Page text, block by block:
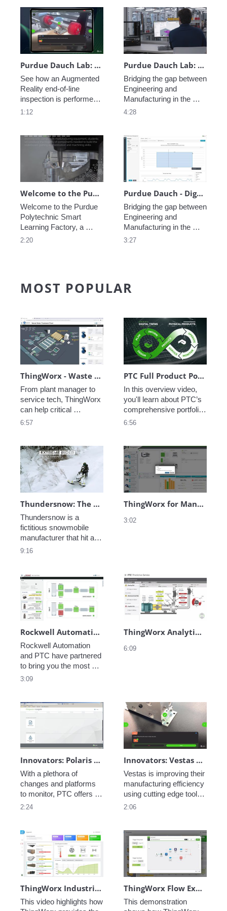
customers!
improving how data is
processed and saved
across subscription
executions.
Purdue Dauch Lab: Vuforia Step Check End-of-Line Inspection
See how an Augmented
Reality end-of-line
inspection is performed
leveraging Vuforia at the
1:12
Purdue Dauch Lab: Engineering to Manufacturing Digital Thread
Bridging the gap between
Engineering and
Manufacturing in the
modern enterprise is
of data allowing perfect
coordination from
concept to fabrication.
4:28
Welcome to the Purdue Polytechnic Smart Learning Factory
Welcome to the Purdue
Polytechnic Smart
Learning Factory, a
state-of-the art learning
assembly, connected
2:20
Purdue Dauch - Digital Performance Management
Bridging the gap between
Engineering and
Manufacturing in the
modern enterprise is
concept to execution to
3:27
MOST POPULAR
ThingWorx - Waste Water Treatment
From plant manager to
service tech, ThingWorx
can help critical
infrastructure like waste
Asset monitoring,
predictive analytics, and
service enablement
through advanced AR is
possible with ThingWorx.
6:57
PTC Full Product Portfolio Walkthrough
In this overview video,
you'll learn about PTC’s
comprehensive portfolio,
which integrates
and service, helping you
find significant
efficiencies, gain a
competitive advantage,
and transform the way
you do business.
6:56
Thundersnow: The Complete Digital Thread
Thundersnow is a
fictitious snowmobile
manufacturer that hit a
snag while rolling out one
the Digital Thread to
identify and resolve the
problem, then take
proactive measures
keep their customers
happy.
9:16
ThingWorx for Manufacturing - Predictive Analytics
3:02
Rockwell Automation + PTC
Rockwell Automation
and PTC have partnered
to bring you the most
advanced package of
ever developed.
3:09
ThingWorx Analytics - FlowServe Pump
6:09
Innovators: Polaris - Role and Task Based Access
With a plethora of
changes and platforms
to monitor, PTC offers a
solution to aggregate all
ThingWorx Navigate.
2:24
Innovators: Vestas Manufacturing Efficiency - Ai-Enabled Inspection Instructions
Vestas is improving their
manufacturing efficiency
using cutting edge tools,
learn how they are
2:06
ThingWorx Industrial IoT Platform - Creating Smart Building Applications
This video highlights how
ThingWorx Flow Example - Creating Work Orders
This demonstration